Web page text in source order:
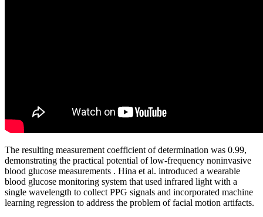
The resulting measurement coefficient of determination was 0.99,
demonstrating the practical potential of low-frequency noninvasive
blood glucose measurements . Hina et al. introduced a wearable
blood glucose monitoring system that used infrared light with a
single wavelength to collect PPG signals and incorporated machine
learning regression to address the problem of facial motion artifacts.